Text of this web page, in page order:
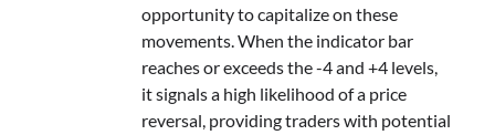
opportunity to capitalize on these
movements. When the indicator bar
reaches or exceeds the -4 and +4 levels,
it signals a high likelihood of a price
reversal, providing traders with potential